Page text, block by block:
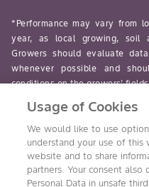
*Performance may vary from
year, as local growing, soil
Growers should evaluate
whenever possible and
conditions on the growers’
read-more
Usage of Cookies
We would like to use
understand your use of
website and to share
partners. Your consent
Personal Data in unsafe